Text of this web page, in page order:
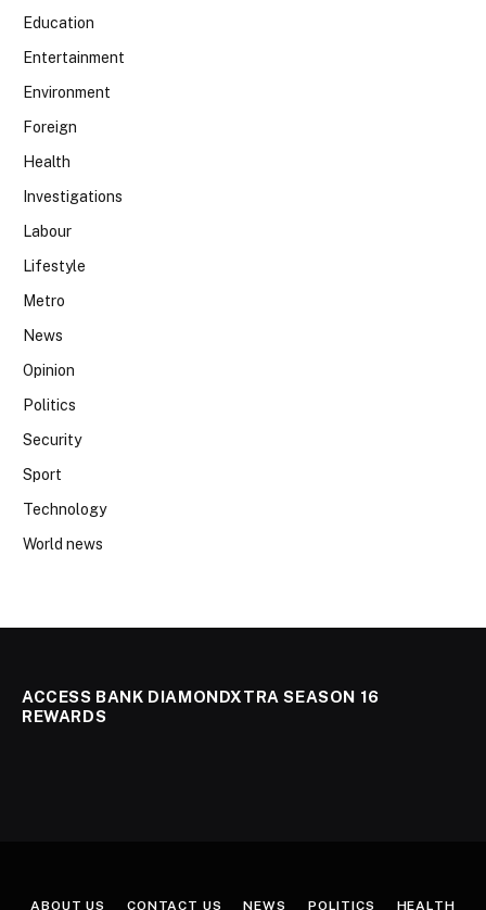
Education
Entertainment
Environment
Foreign
Health
Investigations
Labour
Lifestyle
Metro
News
Opinion
Politics
Security
Sport
Technology
World news
ACCESS BANK DIAMONDXTRA SEASON 16
REWARDS
ABOUT US CONTACT US NEWS POLITICS HEALTH